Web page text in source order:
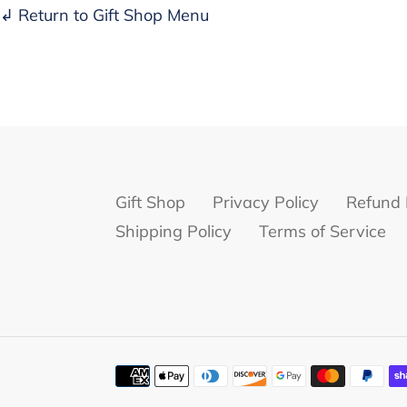
↲ Return to Gift Shop Menu
Gift Shop Privacy Policy
Refund
Shipping Policy
Terms of Service
Payment